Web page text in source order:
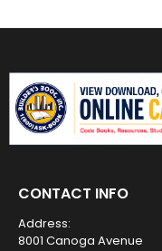
CONTACT INFO
Address:
8001 Canoga Avenue